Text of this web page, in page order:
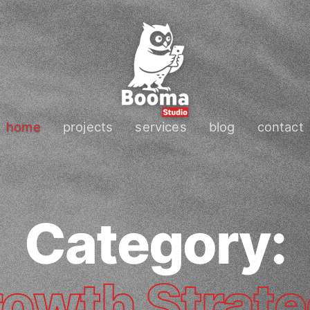
home projects services blog contact
Category: